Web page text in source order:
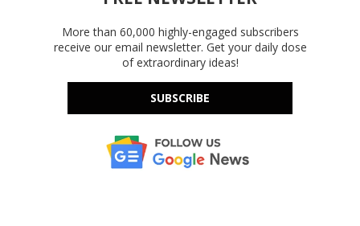
More than 60,000 highly-engaged subscribers
receive our email newsletter. Get your daily dose
of extraordinary ideas!
SUBSCRIBE